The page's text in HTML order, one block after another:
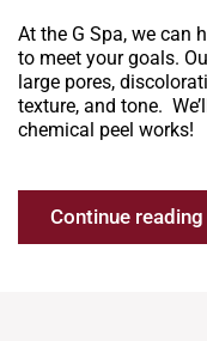
At the G Spa, we can
to meet your goals.
large pores,
texture, and tone.
chemical peel works!
Continue reading